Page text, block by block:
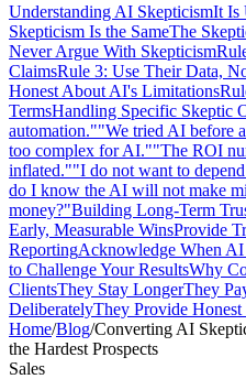
Understanding AI SkepticismIt Is
Skepticism Is the SameThe
Never Argue With Skepticism
ClaimsRule 3: Use Their Data,
Honest About AI's Limitations
TermsHandling Specific Skeptic
automation.""We tried AI before
too complex for AI.""The ROI
inflated.""I do not want to
do I know the AI will not make
money?"Building Long-Term
Early, Measurable WinsProvide
ReportingAcknowledge When
to Challenge Your ResultsWhy
ClientsThey Stay LongerThey
DeliberatelyThey Provide Honest
Home/Blog/Converting AI
the Hardest Prospects
Sales